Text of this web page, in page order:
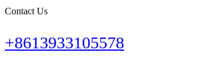
Contact Us
+8613933105578